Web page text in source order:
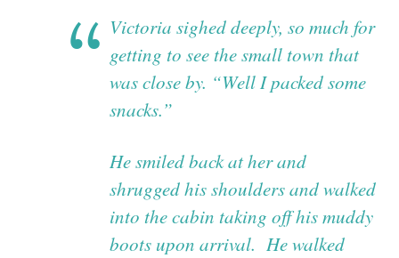
Victoria sighed deeply, so much for
getting to see the small town that
was close by. “Well I packed some
snacks.”
He smiled back at her and
shrugged his shoulders and walked
into the cabin taking off his muddy
boots upon arrival. He walked